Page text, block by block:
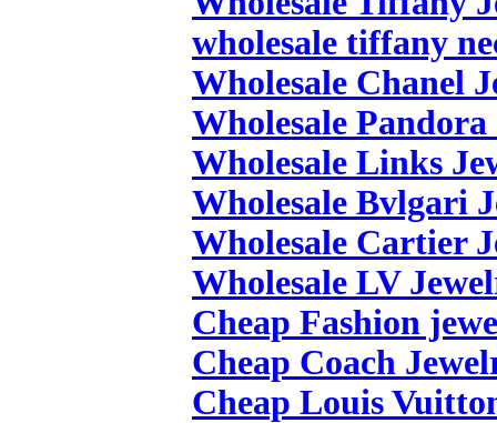
wholesale tiffany
Wholesale Chanel
Wholesale
Wholesale Links
Wholesale Bvlgari
Wholesale Cartier
Wholesale LV
Cheap Fashion
Cheap Coach
Cheap Louis